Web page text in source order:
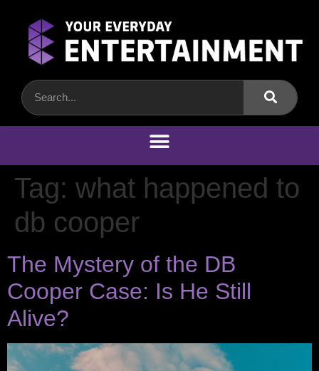
Tag: what happened to
db cooper
The Mystery of the DB
Cooper Case: Is He Still
Alive?